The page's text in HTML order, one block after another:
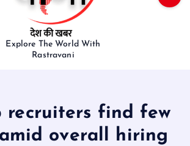
Explore The World With
Rastravani
recruiters find few
overall hiring